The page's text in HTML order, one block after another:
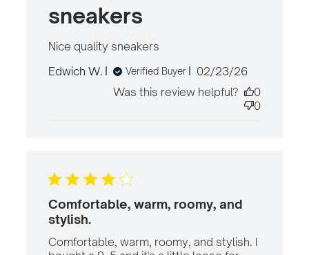
sneakers
Nice quality sneakers
Edwich W.
Verified Buyer
Published
02/23/26
Was this review helpful?
0
0
Comfortable, warm, roomy, and
stylish.
Comfortable, warm, roomy, and stylish. I